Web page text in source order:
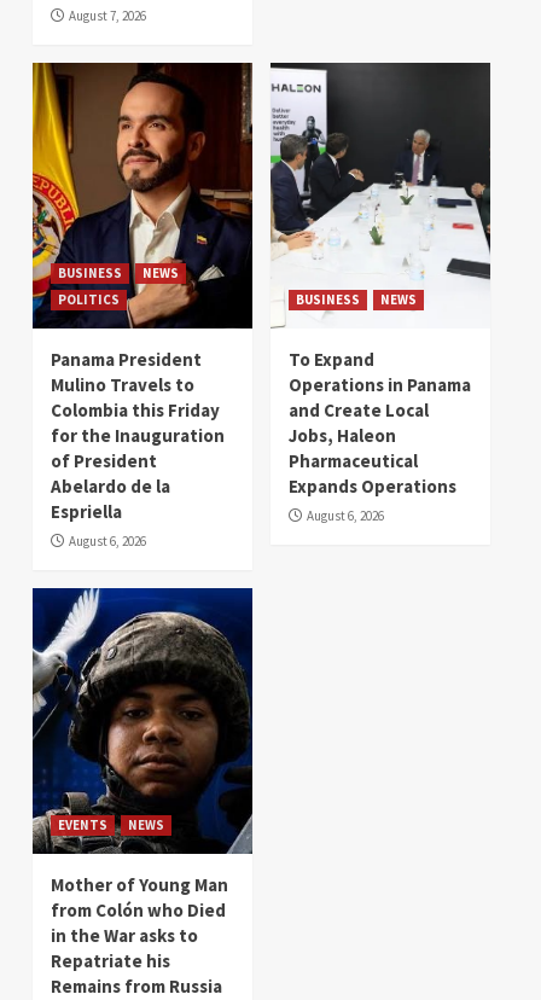
August 7, 2026
BUSINESS
NEWS
POLITICS
Panama President
Mulino Travels to
Colombia this Friday
for the Inauguration
of President
Abelardo de la
Espriella
August 6, 2026
BUSINESS NEWS
To Expand
Operations in Panama
and Create Local
Jobs, Haleon
Pharmaceutical
Expands Operations
August 6, 2026
EVENTS NEWS
Mother of Young Man
from Colón who Died
in the War asks to
Repatriate his
Remains from Russia